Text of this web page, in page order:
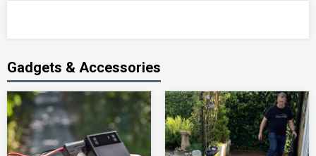
Gadgets & Accessories